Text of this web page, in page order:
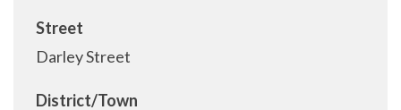
Street
Darley Street
District/Town